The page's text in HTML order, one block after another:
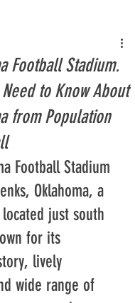
Football Stadium.
to Know About
from Population
Football Stadium
Oklahoma, a
just south
for its
lively
wide range of